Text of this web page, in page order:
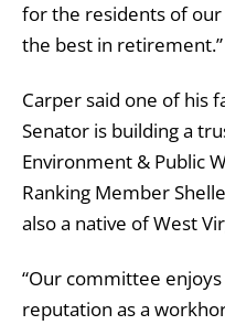
for the residents of
the best in retirement.”
Carper said one of his
Senator is building a
Environment & Public
Ranking Member
also a native of West
“Our committee
reputation as a